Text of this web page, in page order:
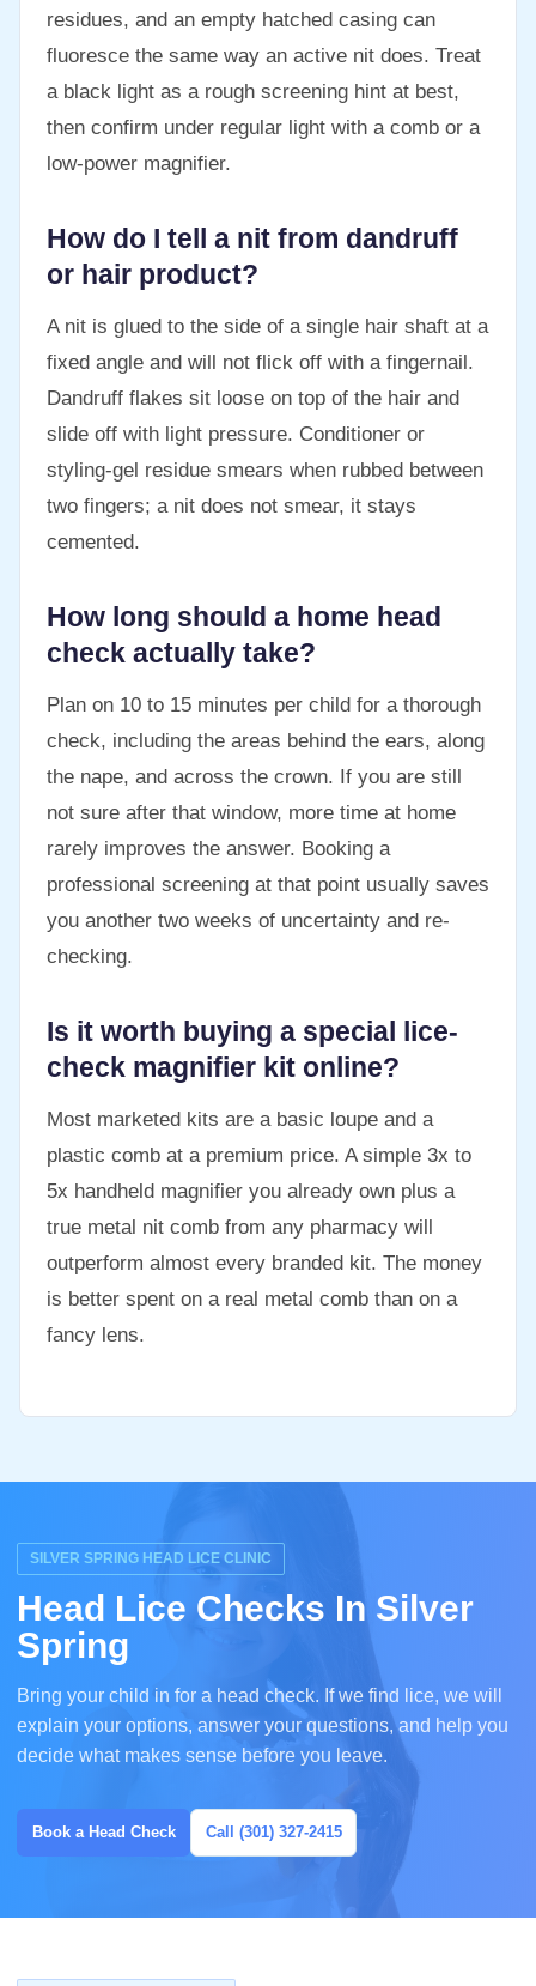
residues, and an empty hatched casing can
fluoresce the same way an active nit does. Treat
a black light as a rough screening hint at best,
then confirm under regular light with a comb or a
low-power magnifier.
How do I tell a nit from dandruff
or hair product?
A nit is glued to the side of a single hair shaft at a
fixed angle and will not flick off with a fingernail.
Dandruff flakes sit loose on top of the hair and
slide off with light pressure. Conditioner or
styling-gel residue smears when rubbed between
two fingers; a nit does not smear, it stays
cemented.
How long should a home head
check actually take?
Plan on 10 to 15 minutes per child for a thorough
check, including the areas behind the ears, along
the nape, and across the crown. If you are still
not sure after that window, more time at home
rarely improves the answer. Booking a
professional screening at that point usually saves
you another two weeks of uncertainty and re-
checking.
Is it worth buying a special lice-
check magnifier kit online?
Most marketed kits are a basic loupe and a
plastic comb at a premium price. A simple 3x to
5x handheld magnifier you already own plus a
true metal nit comb from any pharmacy will
outperform almost every branded kit. The money
is better spent on a real metal comb than on a
fancy lens.
SILVER SPRING HEAD LICE CLINIC
Head Lice Checks In Silver
Spring
Bring your child in for a head check. If we find lice, we will
explain your options, answer your questions, and help you
decide what makes sense before you leave.
Book a Head Check Call (301) 327-2415